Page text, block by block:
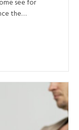
see for
the…